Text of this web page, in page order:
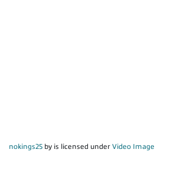
nokings25 by is licensed under Video Image